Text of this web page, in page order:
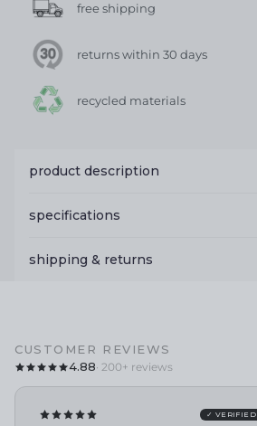
free shipping
returns within 30 days
recycled materials
product description
specifications
shipping & returns
CUSTOMER REVIEWS
4.88· 200+ reviews
✓ VERIFIED